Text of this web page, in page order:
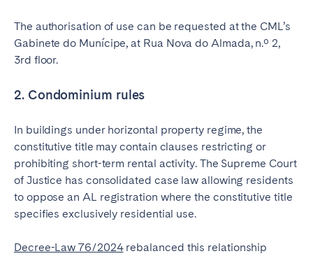
The authorisation of use can be requested at the CML’s
Gabinete do Munícipe, at Rua Nova do Almada, n.º 2,
3rd floor.
2. Condominium rules
In buildings under horizontal property regime, the
constitutive title may contain clauses restricting or
prohibiting short-term rental activity. The Supreme Court
of Justice has consolidated case law allowing residents
to oppose an AL registration where the constitutive title
specifies exclusively residential use.
Decree-Law 76/2024rebalanced this relationship